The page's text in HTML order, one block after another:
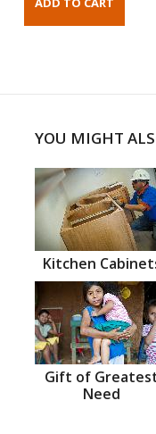
YOU MIGHT
Kitchen
Gift of
Need